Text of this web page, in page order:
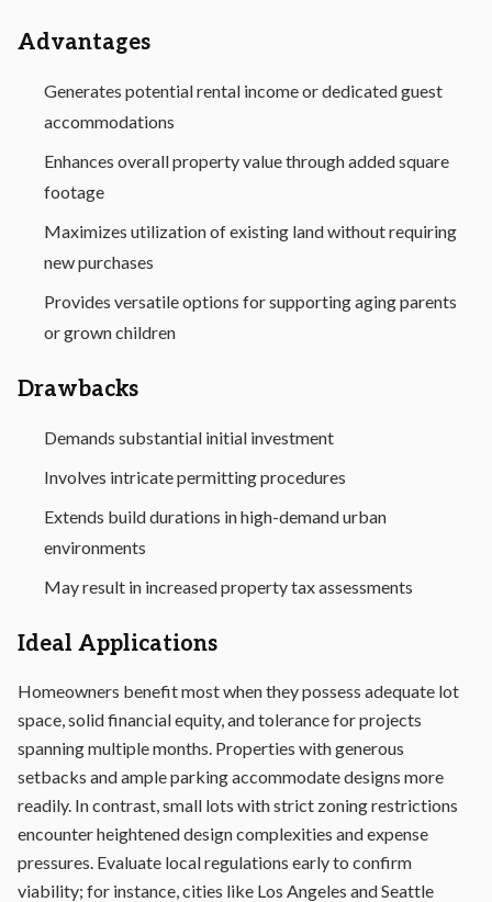
Advantages
Generates potential rental income or dedicated guest
accommodations
Enhances overall property value through added square
footage
Maximizes utilization of existing land without requiring
new purchases
Provides versatile options for supporting aging parents
or grown children
Drawbacks
Demands substantial initial investment
Involves intricate permitting procedures
Extends build durations in high-demand urban
environments
May result in increased property tax assessments
Ideal Applications
Homeowners benefit most when they possess adequate lot
space, solid financial equity, and tolerance for projects
spanning multiple months. Properties with generous
setbacks and ample parking accommodate designs more
readily. In contrast, small lots with strict zoning restrictions
encounter heightened design complexities and expense
pressures. Evaluate local regulations early to confirm
viability; for instance, cities like Los Angeles and Seattle